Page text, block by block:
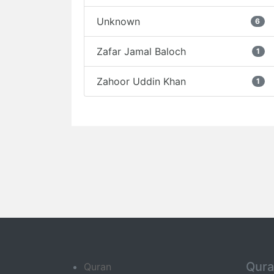
Unknown 6
Zafar Jamal Baloch 1
Zahoor Uddin Khan 1
Quran